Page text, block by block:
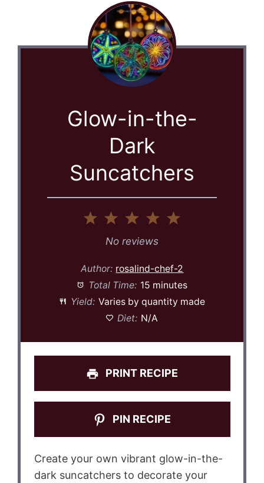
Glow-in-the-
Dark
Suncatchers
4
3
Stars
2
Stars
Star
No reviews
Author: rosalind-chef-2
Total Time: 15 minutes
Yield: Varies by quantity made
Diet: N/A
PRINT RECIPE
PIN RECIPE
Create your own vibrant glow-in-the-
dark suncatchers to decorate your